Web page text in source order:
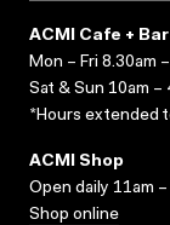
ACMI Cafe + Bar
Mon – Fri 8.30am
Sat & Sun 10am –
*Hours extended
ACMI Shop
Open daily 11am –
Shop online